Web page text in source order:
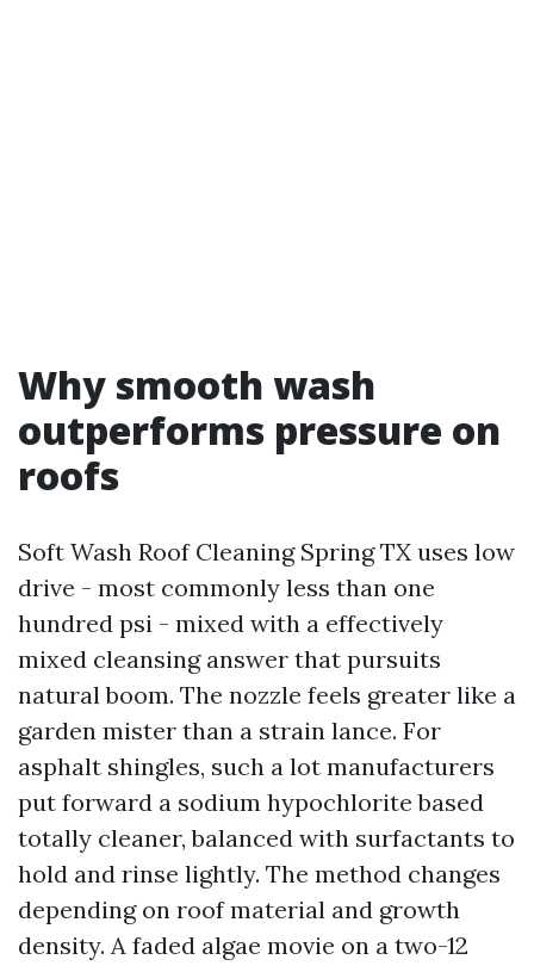
Why smooth wash
outperforms pressure on
roofs
Soft Wash Roof Cleaning Spring TX uses low
drive - most commonly less than one
hundred psi - mixed with a effectively
mixed cleansing answer that pursuits
natural boom. The nozzle feels greater like a
garden mister than a strain lance. For
asphalt shingles, such a lot manufacturers
put forward a sodium hypochlorite based
totally cleaner, balanced with surfactants to
hold and rinse lightly. The method changes
depending on roof material and growth
density. A faded algae movie on a two-12